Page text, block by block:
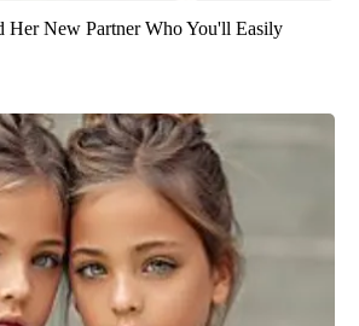
Her New Partner Who You'll Easily